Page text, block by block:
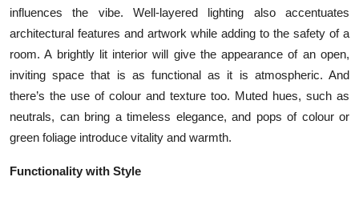
influences the vibe. Well-layered lighting also accentuates
architectural features and artwork while adding to the safety of a
room. A brightly lit interior will give the appearance of an open,
inviting space that is as functional as it is atmospheric. And
there’s the use of colour and texture too. Muted hues, such as
neutrals, can bring a timeless elegance, and pops of colour or
green foliage introduce vitality and warmth.
Functionality with Style